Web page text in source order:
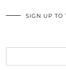
SIGN UP TO